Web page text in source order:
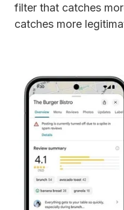
filter that catches
catches more